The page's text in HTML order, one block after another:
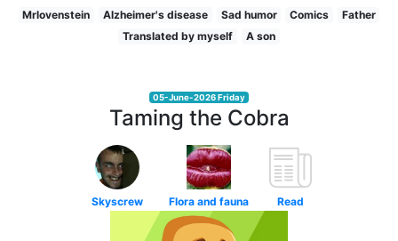
Mrlovenstein Alzheimer's disease Sad humor Comics
Father
Translated by myself
A son
05-June-2026 Friday
Taming the Cobra
Skyscrew Flora and fauna Read